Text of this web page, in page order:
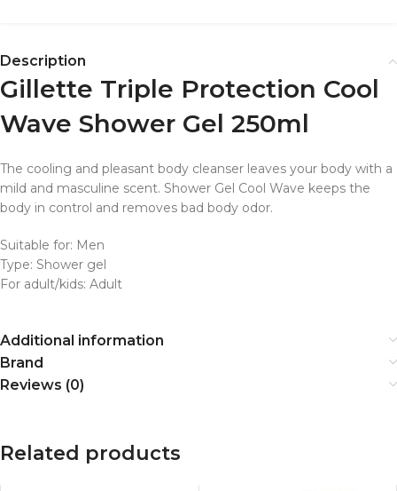
Description
Gillette Triple Protection Cool
Wave Shower Gel 250ml
The cooling and pleasant body cleanser leaves your body with a
mild and masculine scent. Shower Gel Cool Wave keeps the
body in control and removes bad body odor.
Suitable for: Men
Type: Shower gel
For adult/kids: Adult
Additional information
Brand
Reviews (0)
Related products